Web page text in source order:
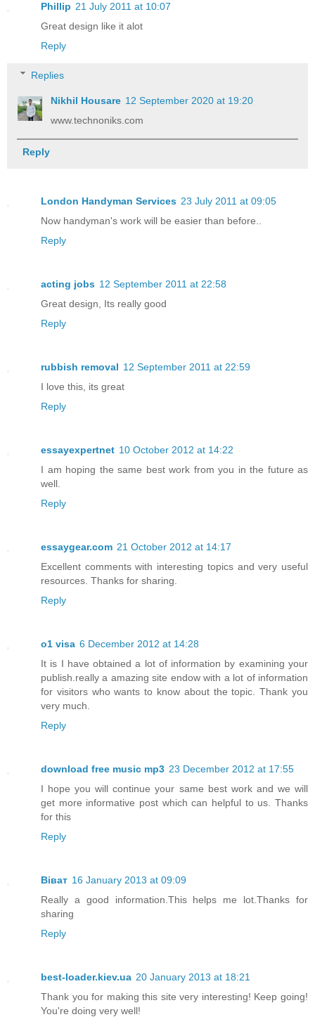
Phillip 21 July 2011 at 10:07
Great design like it alot
Reply
Replies
Nikhil Housare 12 September 2020 at 19:20
www.technoniks.com
Reply
London Handyman Services 23 July 2011 at 09:05
Now handyman's work will be easier than before..
Reply
acting jobs 12 September 2011 at 22:58
Great design, Its really good
Reply
rubbish removal 12 September 2011 at 22:59
I love this, its great
Reply
essayexpertnet 10 October 2012 at 14:22
I am hoping the same best work from you in the future as
well.
Reply
essaygear.com 21 October 2012 at 14:17
Excellent comments with interesting topics and very useful
resources. Thanks for sharing.
Reply
o1 visa 6 December 2012 at 14:28
It is I have obtained a lot of information by examining your
publish.really a amazing site endow with a lot of information
for visitors who wants to know about the topic. Thank you
very much.
Reply
download free music mp3 23 December 2012 at 17:55
I hope you will continue your same best work and we will
get more informative post which can helpful to us. Thanks
for this
Reply
Віват 16 January 2013 at 09:09
Really a good information.This helps me lot.Thanks for
sharing
Reply
best-loader.kiev.ua 20 January 2013 at 18:21
Thank you for making this site very interesting! Keep going!
You're doing very well!